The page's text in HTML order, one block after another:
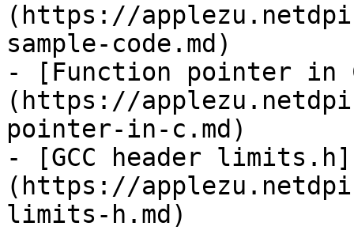
(https://
sample-code.md)
- [Function pointer in
(https://
pointer-in-c.md)
- [GCC header limits.h]
(https://
limits-h.md)